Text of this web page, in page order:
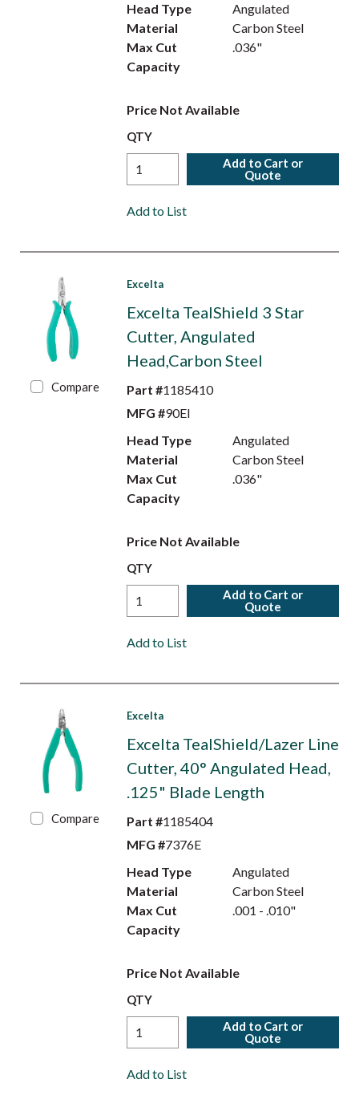
Head Type
Angulated
Material
Carbon Steel
Max Cut
Capacity
.036"
Price Not Available
QTY
Add to Cart or
Quote
Add to List
Compare
Excelta
Excelta TealShield 3 Star
Cutter, Angulated
Head,Carbon Steel
Part #1185410
MFG #90EI
Head Type
Angulated
Material
Carbon Steel
Max Cut
Capacity
.036"
Price Not Available
QTY
Add to Cart or
Quote
Add to List
Compare
Excelta
Excelta TealShield/Lazer Line
Cutter, 40° Angulated Head,
.125" Blade Length
Part #1185404
MFG #7376E
Head Type
Angulated
Material
Carbon Steel
Max Cut
Capacity
.001 - .010"
Price Not Available
QTY
Add to Cart or
Quote
Add to List